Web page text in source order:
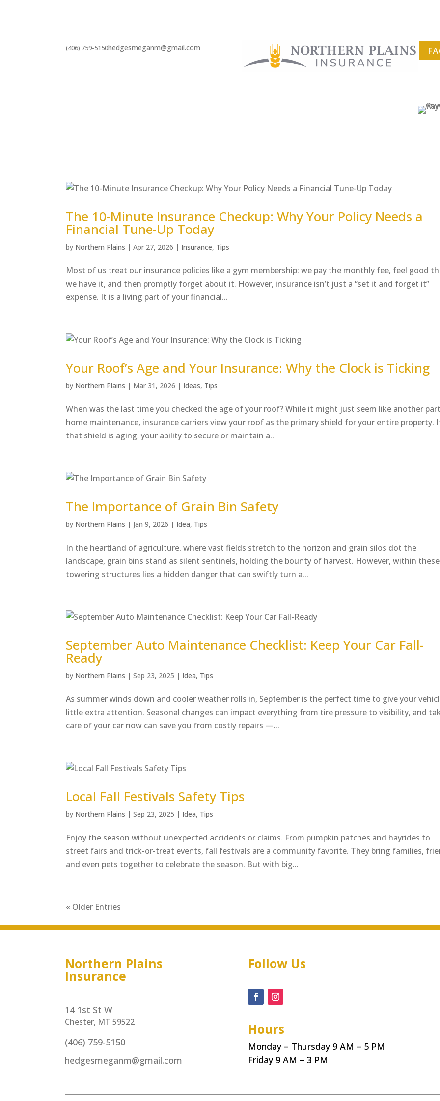
(406) 759-5150hedgesmeganm@gmail.com
The 10-Minute Insurance Checkup: Why Your Policy Needs a
Financial Tune-Up Today
by Northern Plains |Apr 27, 2026 | Insurance, Tips
Most of us treat our insurance policies like a gym membership: we pay the monthly fee, feel good
we have it, and then promptly forget about it. However, insurance isn’t just a “set it and forget it”
expense. It is a living part of your financial...
Your Roof’s Age and Your Insurance: Why the Clock is Ticking
by Northern Plains | Mar 31, 2026 | Ideas, Tips
When was the last time you checked the age of your roof? While it might just seem like another
home maintenance, insurance carriers view your roof as the primary shield for your entire property.
that shield is aging, your ability to secure or maintain a...
The Importance of Grain Bin Safety
by Northern Plains | Jan 9, 2026 | Idea, Tips
In the heartland of agriculture, where vast fields stretch to the horizon and grain silos dot the
landscape, grain bins stand as silent sentinels, holding the bounty of harvest. However, within these
towering structures lies a hidden danger that can swiftly turn a...
September Auto Maintenance Checklist: Keep Your Car Fall-
Ready
by Northern Plains |Sep 23, 2025 | Idea, Tips
As summer winds down and cooler weather rolls in, September is the perfect time to give your
little extra attention. Seasonal changes can impact everything from tire pressure to visibility, and
care of your car now can save you from costly repairs —...
Local Fall Festivals Safety Tips
by Northern Plains |Sep 23, 2025 | Idea, Tips
Enjoy the season without unexpected accidents or claims. From pumpkin patches and hayrides to
street fairs and trick-or-treat events, fall festivals are a community favorite. They bring families,
and even pets together to celebrate the season. But with big...
« Older Entries
Northern Plains
Insurance
14 1st St W
Chester, MT 59522
(406) 759-5150
hedgesmeganm@gmail.com
Follow Us
Hours
Monday – Thursday 9 AM – 5 PM
Friday 9 AM – 3 PM